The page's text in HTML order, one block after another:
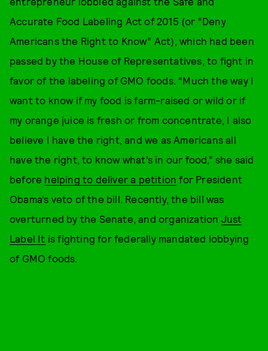
Accurate Food Labeling Act of 2015 (or “Deny
Americans the Right to Know” Act), which had been
passed by the House of Representatives, to fight in
favor of the labeling of GMO foods. “Much the way I
want to know if my food is farm-raised or wild or if
my orange juice is fresh or from concentrate, I also
believe I have the right, and we as Americans all
have the right, to know what’s in our food,” she said
before helping to deliver a petition for President
Obama’s veto of the bill. Recently, the bill was
overturned by the Senate, and organization Just
Label It is fighting for federally mandated lobbying
of GMO foods.